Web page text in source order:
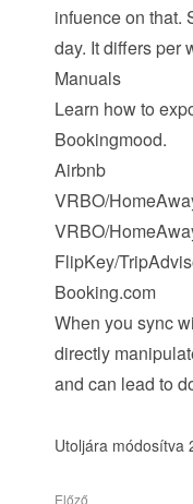
infuence on that.
day. It differs per
Manuals
Learn how to
Bookingmood.
Airbnb
VRBO/
VRBO/
FlipKey/
Booking.com
When you sync
directly
and can lead to
Utoljára módosítva
Előző